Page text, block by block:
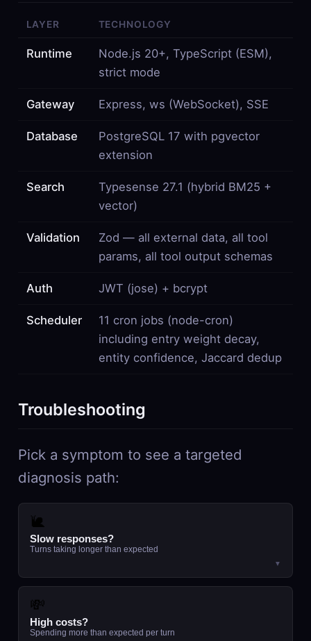
LAYER TECHNOLOGY
Runtime
Node.js 20+, TypeScript (ESM),
strict mode
Gateway Express, ws (WebSocket), SSE
Database
PostgreSQL 17 with pgvector
extension
Search
Typesense 27.1 (hybrid BM25 +
vector)
Validation
Zod — all external data, all tool
params, all tool output schemas
Auth JWT (jose) + bcrypt
Scheduler
11 cron jobs (node-cron)
including entry weight decay,
entity confidence, Jaccard dedup
Troubleshooting
Pick a symptom to see a targeted
diagnosis path:
🐌
Slow responses?
Turns taking longer than expected
▼
💸
High costs?
Spending more than expected per turn